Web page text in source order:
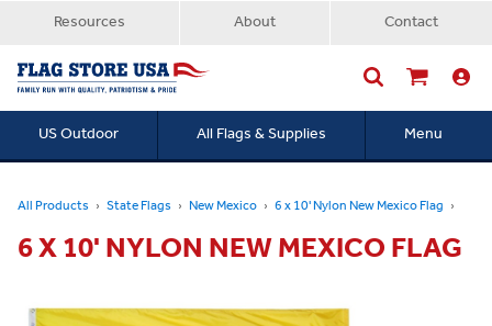
Resources About Contact
US Outdoor All Flags & Supplies Menu
All Products State Flags New Mexico 6 x 10' Nylon New Mexico Flag
6 X 10' NYLON NEW MEXICO FLAG